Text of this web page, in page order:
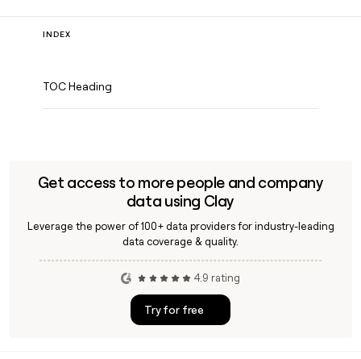
INDEX
TOC Heading
Get access to more people and company
data using Clay
Leverage the power of 100+ data providers for industry-leading
data coverage & quality.
4.9 rating
Try for free